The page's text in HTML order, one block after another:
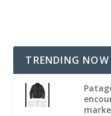
TRENDING NOW